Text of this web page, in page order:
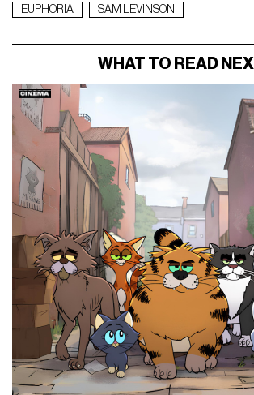
EUPHORIA SAM LEVINSON
WHAT TO READ